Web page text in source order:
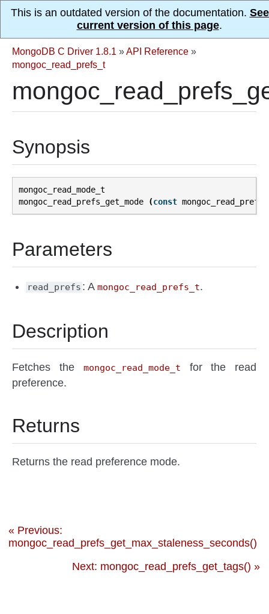
This is an outdated version of the documentation.
current version of this page.
MongoDB C Driver 1.8.1 »API Reference »
mongoc_read_prefs_t
Synopsis
mongoc_read_mode_t
mongoc_read_prefs_get_mode
(const
Parameters
read_prefs : Amongoc_read_prefs_t.
Description
Fetches the mongoc_read_mode_t for the read
preference.
Returns
Returns the read preference mode.
« Previous:
mongoc_read_prefs_get_max_staleness_seconds()
Next: mongoc_read_prefs_get_tags() »